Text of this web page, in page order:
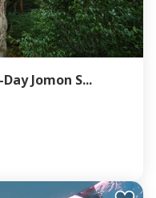
Jomon S...